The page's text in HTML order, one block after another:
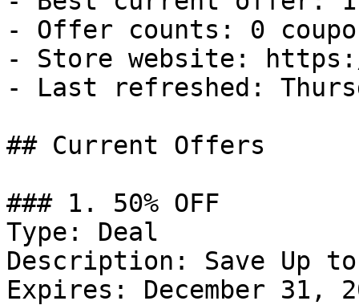
- Offer counts: 0
- Store website:
- Last refreshed:
## Current Offers
### 1. 50% OFF
Type: Deal
Description: Save Up
Expires: December 31,